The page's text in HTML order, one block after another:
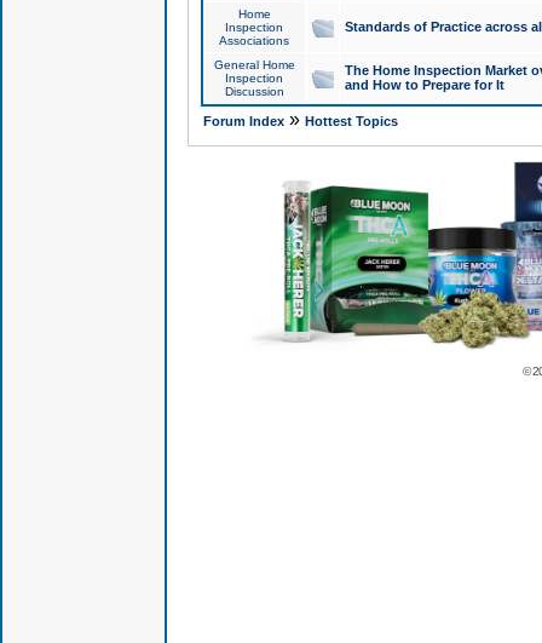
Home
Inspection
Associations
Standards of Practice across
General Home
Inspection
Discussion
The Home Inspection Market
and How to Prepare for It
Forum Index» Hottest Topics
©